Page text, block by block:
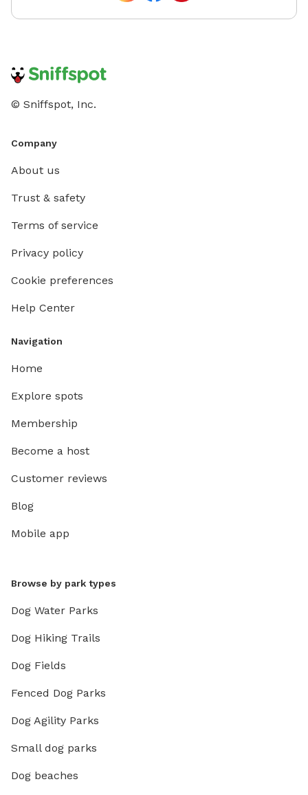
© Sniffspot, Inc.
Company
About us
Trust & safety
Terms of service
Privacy policy
Cookie preferences
Help Center
Navigation
Home
Explore spots
Membership
Become a host
Customer reviews
Blog
Mobile app
Browse by park types
Dog Water Parks
Dog Hiking Trails
Dog Fields
Fenced Dog Parks
Dog Agility Parks
Small dog parks
Dog beaches